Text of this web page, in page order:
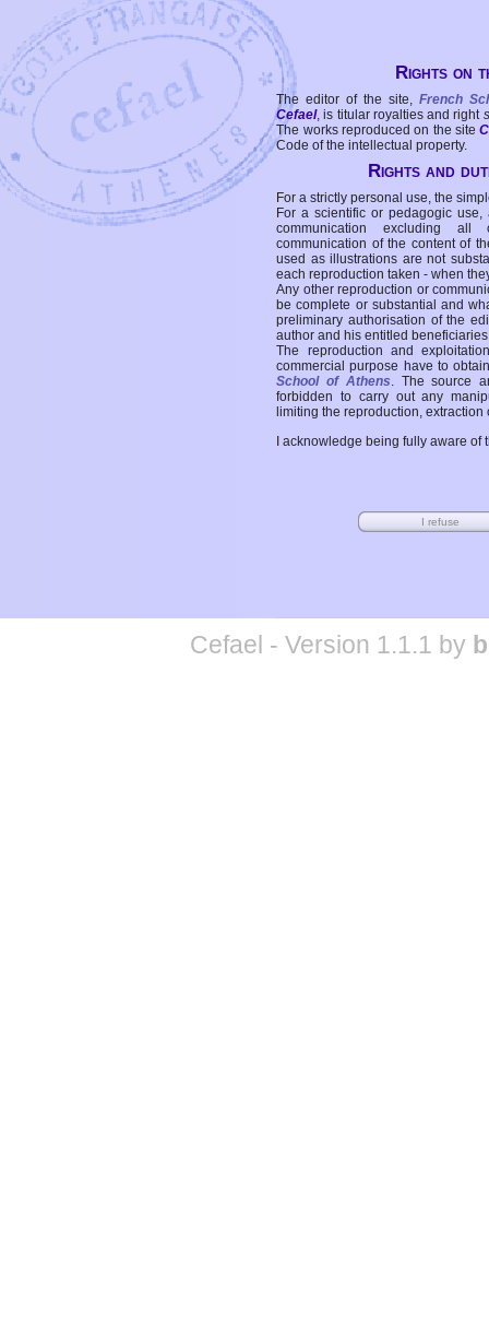
Rights on
The editor of the site, French
Cefael, is titular royalties and right
The works reproduced on the site
Code of the intellectual property.
Rights and
For a strictly personal use, the
For a scientific or pedagogic
communication excluding all
communication of the content of
used as illustrations are not
each reproduction taken - when
Any other reproduction or
be complete or substantial and
preliminary authorisation of the
author and his entitled
The reproduction and
commercial purpose have to
School of Athens. The source
forbidden to carry out any
limiting the reproduction,
I acknowledge being fully aware
Cefael - Version 1.1.1 by